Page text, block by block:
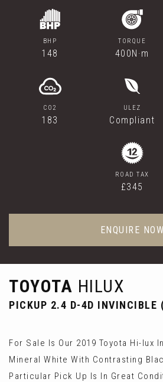
BHP
148
TORQUE
400N·m
CO2
183
ULEZ
Compliant
ROAD TAX
£345
ENQUIRE NOW
TOYOTA HILUX
PICKUP 2.4 D-4D INVINCIBLE
For Sale Is Our 2019 Toyota Hi-lux
Mineral White With Contrasting
Particular Pick Up Is In Great